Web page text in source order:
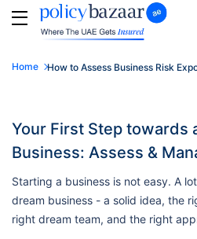
Home How to Assess Business Risk
Your First Step towards
Business: Assess &
Starting a business is not easy. A
dream business - a solid idea, the
right dream team, and the right